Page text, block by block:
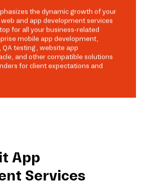
the dynamic growth of your
and app development services
for all your business-related
mobile app development,
testing, website app
and other compatible solutions
for client expectations and
App
Services